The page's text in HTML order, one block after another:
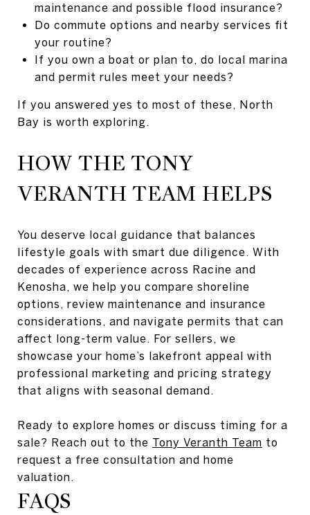
maintenance and possible flood insurance?
Do commute options and nearby services fit
your routine?
If you own a boat or plan to, do local marina
and permit rules meet your needs?
If you answered yes to most of these, North
Bay is worth exploring.
HOW THE TONY
VERANTH TEAM HELPS
You deserve local guidance that balances
lifestyle goals with smart due diligence. With
decades of experience across Racine and
Kenosha, we help you compare shoreline
options, review maintenance and insurance
considerations, and navigate permits that can
affect long-term value. For sellers, we
showcase your home’s lakefront appeal with
professional marketing and pricing strategy
that aligns with seasonal demand.
Ready to explore homes or discuss timing for a
sale? Reach out to the Tony Veranth Team to
request a free consultation and home
valuation.
FAQS